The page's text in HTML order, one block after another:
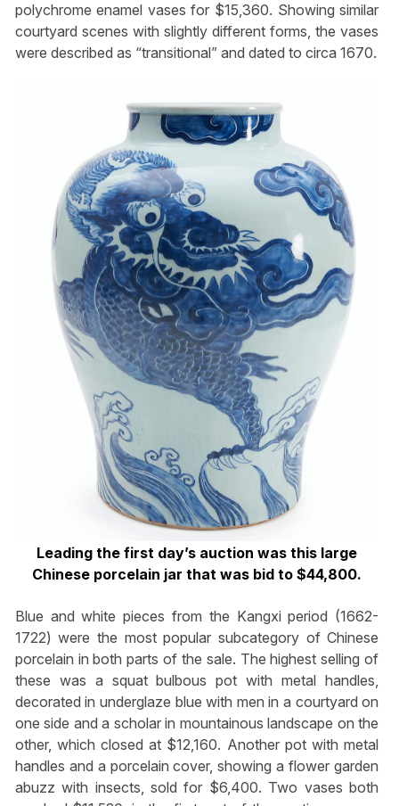
polychrome enamel vases for $15,360. Showing similar
courtyard scenes with slightly different forms, the vases
were described as “transitional” and dated to circa 1670.
Leading the first day’s auction was this large
Chinese porcelain jar that was bid to $44,800.
Blue and white pieces from the Kangxi period (1662-
1722) were the most popular subcategory of Chinese
porcelain in both parts of the sale. The highest selling of
these was a squat bulbous pot with metal handles,
decorated in underglaze blue with men in a courtyard on
one side and a scholar in mountainous landscape on the
other, which closed at $12,160. Another pot with metal
handles and a porcelain cover, showing a flower garden
abuzz with insects, sold for $6,400. Two vases both